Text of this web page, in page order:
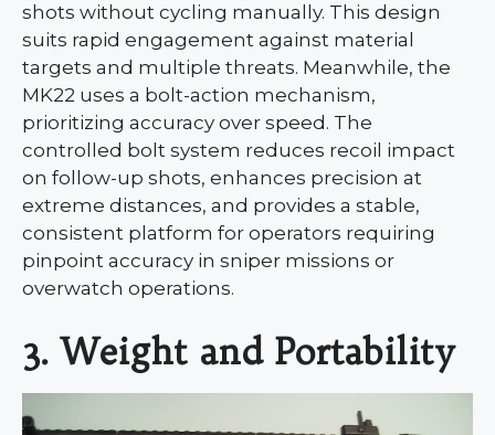
shots without cycling manually. This design
suits rapid engagement against material
targets and multiple threats. Meanwhile, the
MK22 uses a bolt-action mechanism,
prioritizing accuracy over speed. The
controlled bolt system reduces recoil impact
on follow-up shots, enhances precision at
extreme distances, and provides a stable,
consistent platform for operators requiring
pinpoint accuracy in sniper missions or
overwatch operations.
3. Weight and Portability